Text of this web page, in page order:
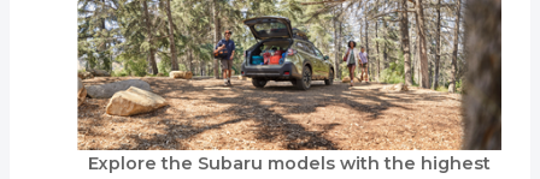
Explore the Subaru models with the highest